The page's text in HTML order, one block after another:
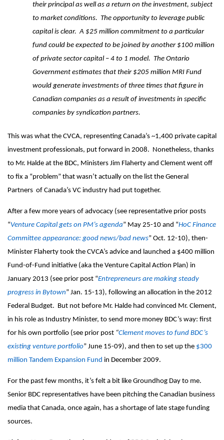
their principal as well as a return on the investment, subject
to market conditions. The opportunity to leverage public
capital is clear. A $25 million commitment to a particular
fund could be expected to be joined by another $100 million
of private sector capital – 4 to 1 model. The Ontario
Government estimates that their $205 million MRI Fund
would generate investments of three times that figure in
Canadian companies as a result of investments in specific
companies by syndication partners.
This was what the CVCA, representing Canada’s ~1,400 private capital
investment professionals, put forward in 2008. Nonetheless, thanks
to Mr. Halde at the BDC, Ministers Jim Flaherty and Clement went off
to fix a “problem” that wasn’t actually on the list the General
Partners of Canada’s VC industry had put together.
After a few more years of advocacy (see representative prior posts
“Venture Capital gets on PM’s agenda” May 25-10 and “HoC Finance
Committee appearance: good news/bad news” Oct. 12-10), then-
Minister Flaherty took the CVCA’s advice and launched a $400 million
Fund-of-Fund initiative (aka the Venture Capital Action Plan) in
January 2013 (see prior post “Entrepreneurs are making steady
progress in Bytown” Jan. 15-13), following an allocation in the 2012
Federal Budget. But not before Mr. Halde had convinced Mr. Clement,
in his role as Industry Minister, to send more money BDC’s way: first
for his own portfolio (see prior post “Clement moves to fund BDC’s
existing venture portfolio” June 15-09), and then to set up the $300
million Tandem Expansion Fund in December 2009.
For the past few months, it’s felt a bit like Groundhog Day to me.
Senior BDC representatives have been pitching the Canadian business
media that Canada, once again, has a shortage of late stage funding
sources.